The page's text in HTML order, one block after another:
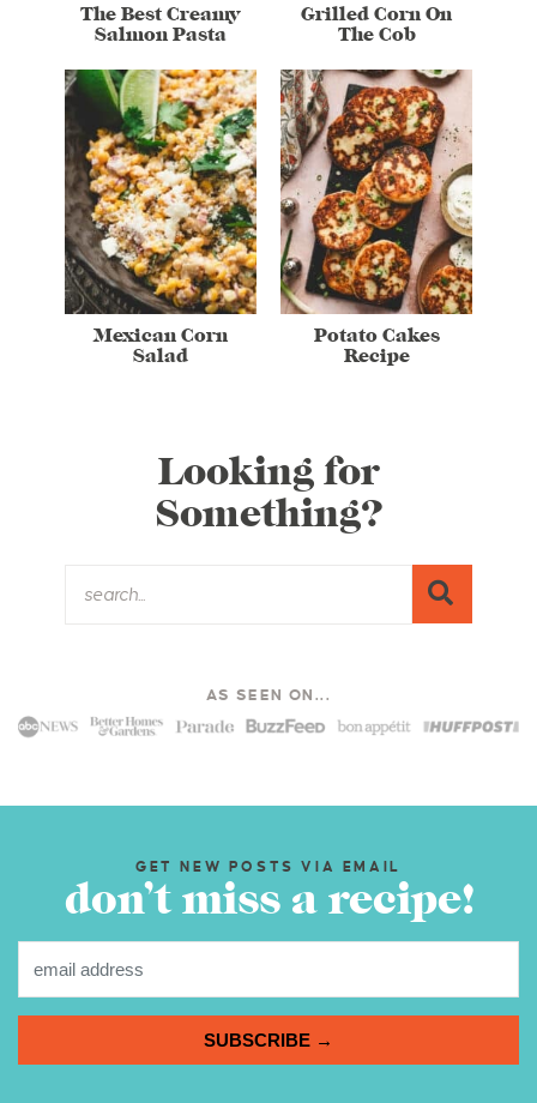
The Best Creamy
Salmon Pasta
Grilled Corn On
The Cob
Mexican Corn
Salad
Potato Cakes
Recipe
Looking for
Something?
AS SEEN ON...
GET NEW POSTS VIA EMAIL
don’t miss a recipe!
SUBSCRIBE →